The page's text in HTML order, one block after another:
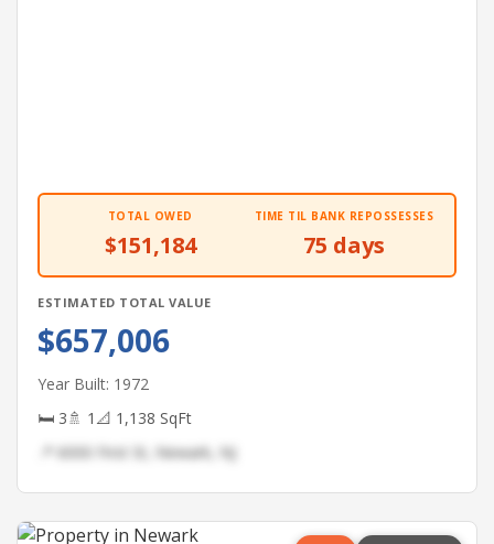
TOTAL OWED
$151,184
TIME TIL BANK REPOSSESSES
75 days
ESTIMATED TOTAL VALUE
$657,006
Year Built: 1972
🛏 3🚿 1 📐 1,138 SqFt
📍 6000 First St, Newark, NJ